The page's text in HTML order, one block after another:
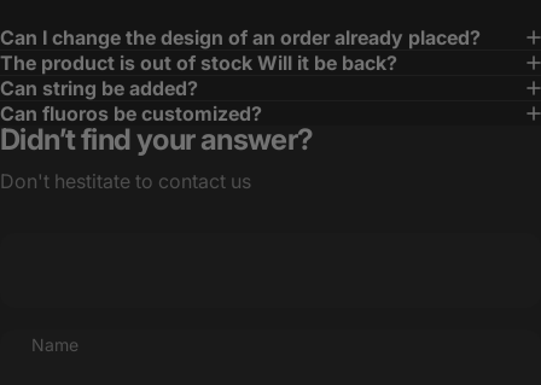
Can I change the design of an order already placed?
The product is out of stock Will it be back?
Can string be added?
Can fluoros be customized?
Didn’t find your answer?
Don't hestitate to contact us
Name